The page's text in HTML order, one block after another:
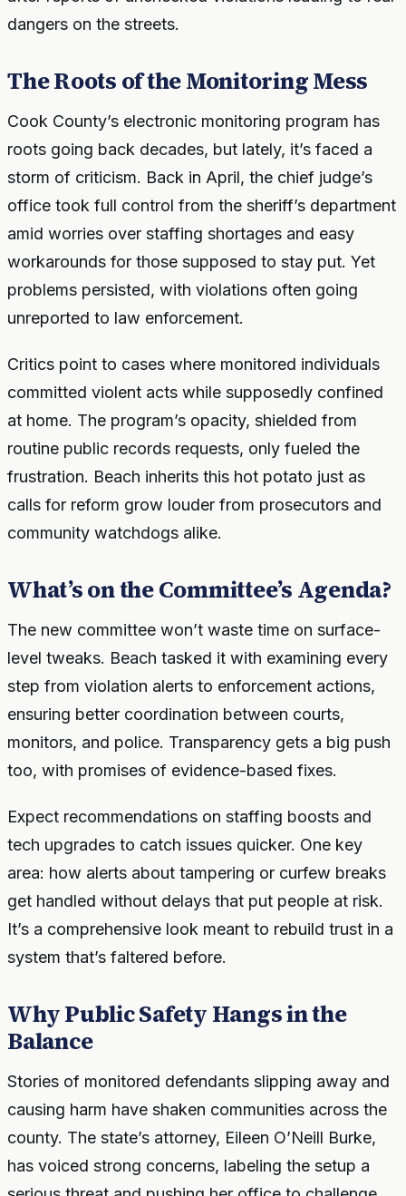
dangers on the streets.
The Roots of the Monitoring Mess
Cook County’s electronic monitoring program has
roots going back decades, but lately, it’s faced a
storm of criticism. Back in April, the chief judge’s
office took full control from the sheriff’s department
amid worries over staffing shortages and easy
workarounds for those supposed to stay put. Yet
problems persisted, with violations often going
unreported to law enforcement.
Critics point to cases where monitored individuals
committed violent acts while supposedly confined
at home. The program’s opacity, shielded from
routine public records requests, only fueled the
frustration. Beach inherits this hot potato just as
calls for reform grow louder from prosecutors and
community watchdogs alike.
What’s on the Committee’s Agenda?
The new committee won’t waste time on surface-
level tweaks. Beach tasked it with examining every
step from violation alerts to enforcement actions,
ensuring better coordination between courts,
monitors, and police. Transparency gets a big push
too, with promises of evidence-based fixes.
Expect recommendations on staffing boosts and
tech upgrades to catch issues quicker. One key
area: how alerts about tampering or curfew breaks
get handled without delays that put people at risk.
It’s a comprehensive look meant to rebuild trust in a
system that’s faltered before.
Why Public Safety Hangs in the
Balance
Stories of monitored defendants slipping away and
causing harm have shaken communities across the
county. The state’s attorney, Eileen O’Neill Burke,
has voiced strong concerns, labeling the setup a